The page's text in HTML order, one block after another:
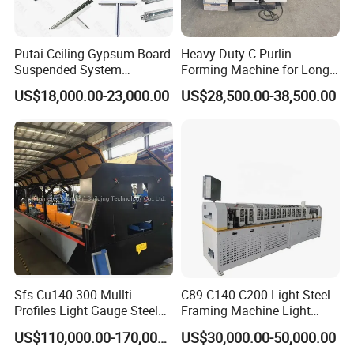
A: In general, the machine can be completed in 20 to 45
business days. But if you need machines urgently, we
can save you time.
production line?
A: Yes, we have a team that is responsible for quality
control, including the laying of raw materials,
processing rolls and other parts, processing, assembly,
testing and packaging on the roll surface and shaft.
Q: What can you do if the machine broken?
A: Our machine is warranted for 24 months. If the
damaged part cannot be repaired, we can send a new
Putai Ceiling Gypsum Board
Suspended System
Production Line Cross Main
T Grid Steel Tee Bar Making
US$18,000.00-23,000.00
Heavy Duty C Purlin
Forming Machine for Long
Span Roof Structures
US$28,500.00-38,500.00
Sfs-Cu140-300 Mullti
Profiles Light Gauge Steel
Frame Roll Forming
Machine
US$110,000.00-170,000.00
C89 C140 C200 Light Steel
Framing Machine Light
Gauge Lgs Lgsf Roll
Forming Machine for Prefab
US$30,000.00-50,000.00